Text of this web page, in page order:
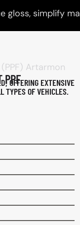
gloss, simplify
PPF
OFFERING EXTENSIVE
TYPES OF VEHICLES.